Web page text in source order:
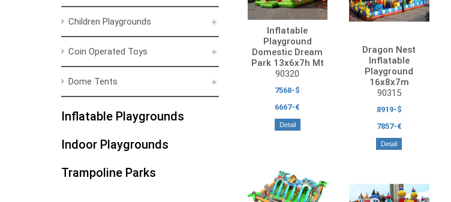
Children Playgrounds
Coin Operated Toys
Dome Tents
Inflatable Playgrounds
Indoor Playgrounds
Trampoline Parks
Inflatable
Playground
Domestic Dream
Park 13x6x7h Mt
90320
7568-$
6667-€
Detail
Dragon Nest
Inflatable
Playground
16x8x7m
90315
8919-$
7857-€
Detail